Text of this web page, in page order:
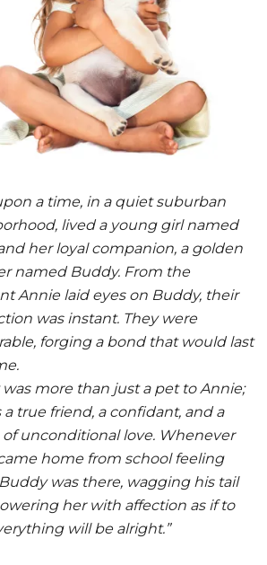
a time, in a quiet suburban
lived a young girl named
her loyal companion, a golden
named Buddy. From the
Annie laid eyes on Buddy, their
was instant. They were
forging a bond that would last
more than just a pet to Annie;
a true friend, a confidant, and a
of unconditional love. Whenever
home from school feeling
was there, wagging his tail
her with affection as if to
will be alright.”